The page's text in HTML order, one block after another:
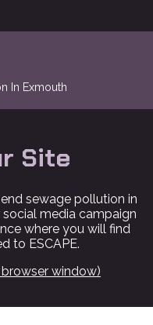
In Exmouth
Site
sewage pollution in
media campaign
where you will find
to ESCAPE.
window)